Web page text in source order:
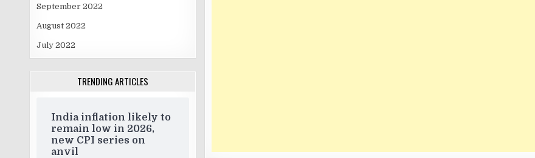
September 2022
August 2022
July 2022
TRENDING ARTICLES
India inflation likely to
remain low in 2026,
new CPI series on
anvil